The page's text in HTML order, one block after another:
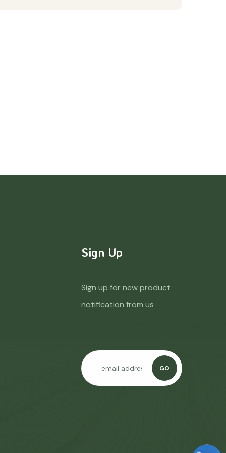
Sign Up
Sign up for new product
notification from us
GO